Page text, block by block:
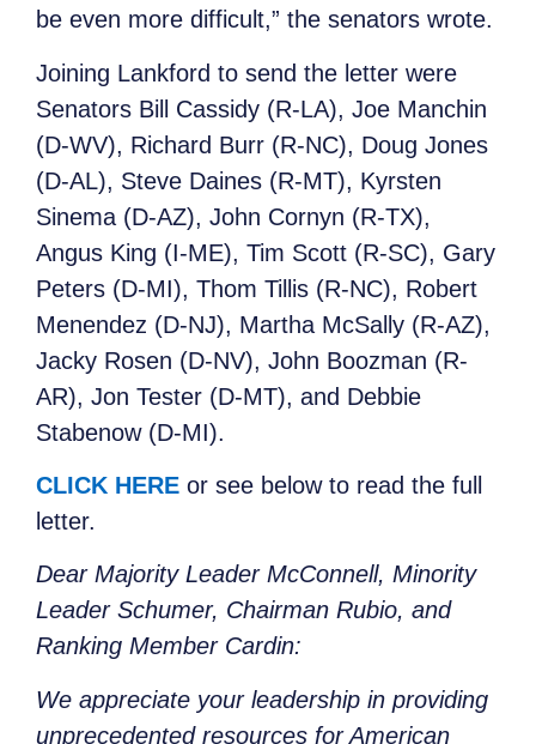
be even more difficult,” the senators wrote.
Joining Lankford to send the letter were
Senators Bill Cassidy (R-LA), Joe Manchin
(D-WV), Richard Burr (R-NC), Doug Jones
(D-AL), Steve Daines (R-MT), Kyrsten
Sinema (D-AZ), John Cornyn (R-TX),
Angus King (I-ME), Tim Scott (R-SC), Gary
Peters (D-MI), Thom Tillis (R-NC), Robert
Menendez (D-NJ), Martha McSally (R-AZ),
Jacky Rosen (D-NV), John Boozman (R-
AR), Jon Tester (D-MT), and Debbie
Stabenow (D-MI).
CLICK HERE or see below to read the full
letter.
Dear Majority Leader McConnell, Minority
Leader Schumer, Chairman Rubio, and
Ranking Member Cardin:
We appreciate your leadership in providing
unprecedented resources for American